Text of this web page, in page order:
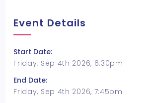
Event Details
Start Date:
Friday, Sep 4th 2026, 6:30pm
End Date:
Friday, Sep 4th 2026, 7:45pm